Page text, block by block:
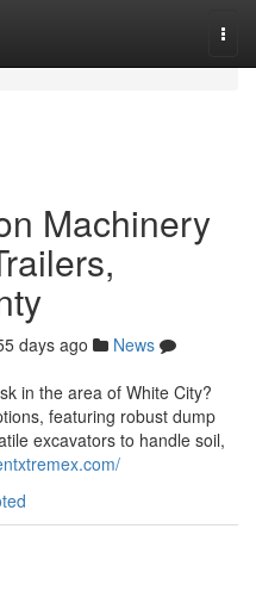
Machinery
days ago
News
in the area of White City?
featuring robust dump
excavators to handle soil,